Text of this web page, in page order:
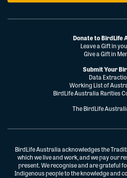
Donate to BirdLife
Leave a Gift in
Give a Gift in
Submit Your
Data
Working List of
BirdLife Australia Rarities
The BirdLife
BirdLife Australia acknowledges the
which we live and work, and we pay our
present. We recognise and are grateful
Indigenous people to the knowledge and